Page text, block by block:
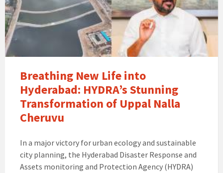
Breathing New Life into
Hyderabad: HYDRA’s Stunning
Transformation of Uppal Nalla
Cheruvu
In a major victory for urban ecology and sustainable
city planning, the Hyderabad Disaster Response and
Assets monitoring and Protection Agency (HYDRA)